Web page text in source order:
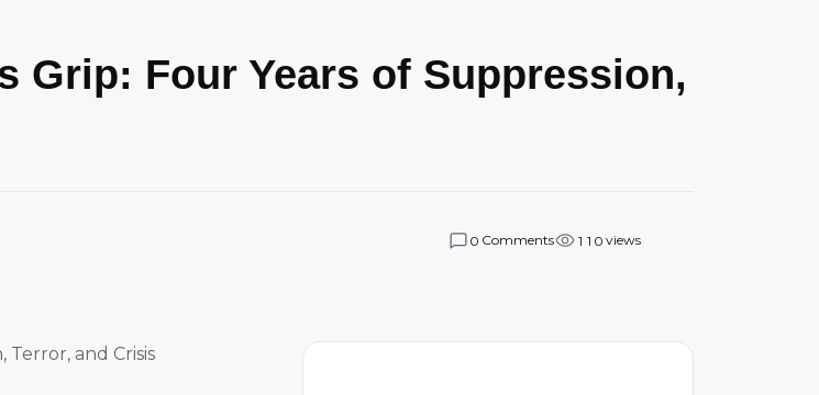
Grip: Four Years of Suppression,
0 Comments 1 1 0 views